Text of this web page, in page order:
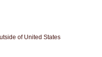
of United States